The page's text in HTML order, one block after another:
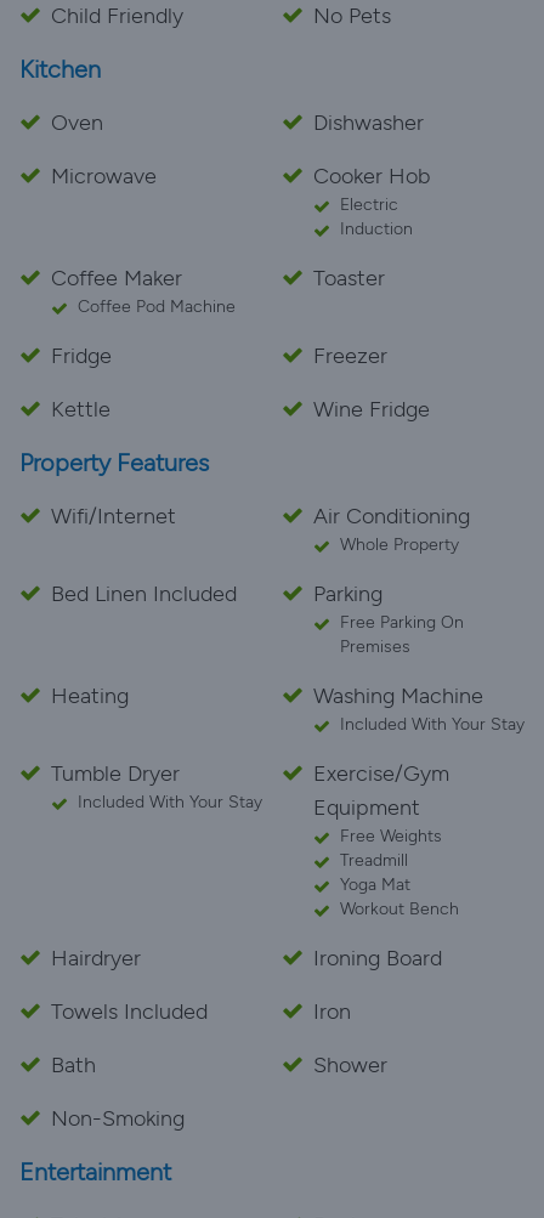
Child Friendly No Pets
Kitchen
Oven
Dishwasher
Microwave
Cooker Hob
Electric
Induction
Coffee Maker
Coffee Pod Machine
Toaster
Fridge
Freezer
Kettle
Wine Fridge
Property Features
Wifi/Internet Air Conditioning
Whole Property
Bed Linen Included Parking
Free Parking On
Premises
Heating Washing Machine
Included With Your Stay
Tumble Dryer
Included With Your Stay
Exercise/Gym
Equipment
Free Weights
Treadmill
Yoga Mat
Workout Bench
Hairdryer
Ironing Board
Towels Included
Iron
Bath
Shower
Non-Smoking
Entertainment